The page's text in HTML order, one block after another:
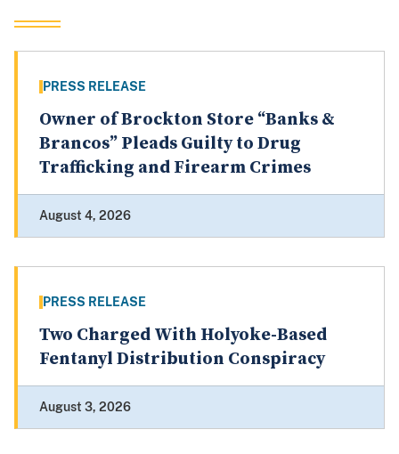
PRESS RELEASE
Owner of Brockton Store “Banks &
Brancos” Pleads Guilty to Drug
Trafficking and Firearm Crimes
August 4, 2026
PRESS RELEASE
Two Charged With Holyoke-Based
Fentanyl Distribution Conspiracy
August 3, 2026